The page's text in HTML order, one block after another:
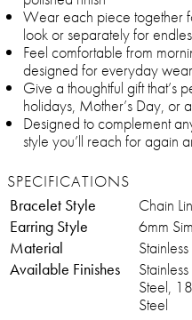
Wear each piece together
look or separately for
Feel comfortable from
designed for everyday wear
Give a thoughtful gift that’s
holidays, Mother’s Day, or
Designed to complement
style you’ll reach for again
SPECIFICATIONS
Bracelet Style
Chain
Earring Style
6mm
Material
Available Finishes
Steel,
Steel